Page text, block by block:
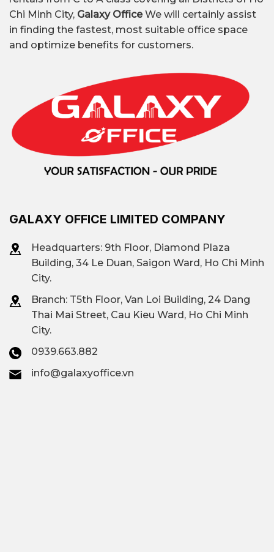
Chi Minh City, Galaxy OfficeWe will certainly assist
in finding the fastest, most suitable office space
and optimize benefits for customers.
GALAXY OFFICE LIMITED COMPANY
Headquarters: 9th Floor, Diamond Plaza
Building, 34 Le Duan, Saigon Ward, Ho Chi Minh
City.
Branch: T5th Floor, Van Loi Building, 24 Dang
Thai Mai Street, Cau Kieu Ward, Ho Chi Minh
City.
0939.663.882
info@galaxyoffice.vn